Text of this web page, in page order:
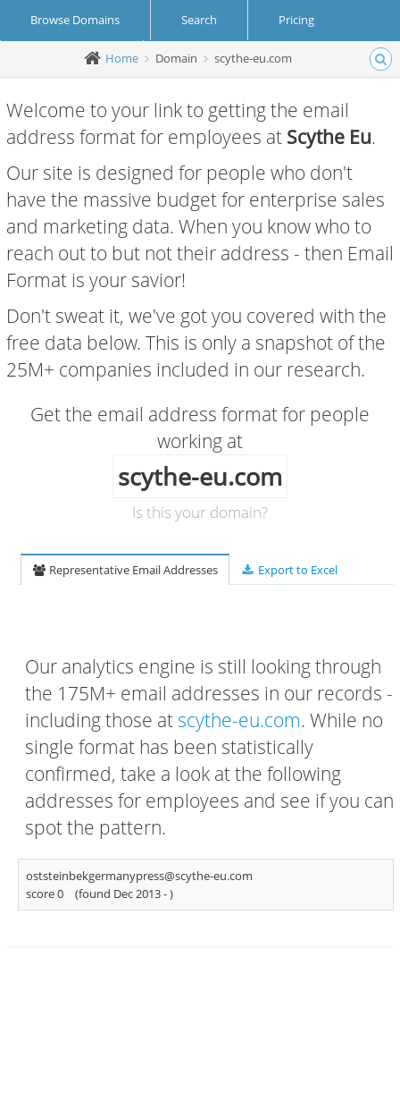
Browse Domains Search Pricing
Create Account Login
Home Domain scythe-eu.com
Welcome to your link to getting the email
address format for employees at Scythe Eu.
Our site is designed for people who don't
have the massive budget for enterprise sales
and marketing data. When you know who to
reach out to but not their address - then Email
Format is your savior!
Don't sweat it, we've got you covered with the
free data below. This is only a snapshot of the
25M+ companies included in our research.
Get the email address format for people
working at
scythe-eu.com
Is this your domain?
Representative Email Addresses Export to Excel
Our analytics engine is still looking through
the 175M+ email addresses in our records -
including those atscythe-eu.com. While no
single format has been statistically
confirmed, take a look at the following
addresses for employees and see if you can
spot the pattern.
oststeinbekgermanypress@scythe-eu.com
score 0
(found Dec 2013 -)